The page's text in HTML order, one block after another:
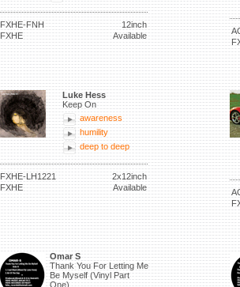
FXHE-FNH
12inch
FXHE
Available
Luke Hess
Keep On
awareness
humility
deep to deep
FXHE-LH1221
2x12inch
FXHE
Available
Omar S
Thank You For Letting Me
Be Myself (Vinyl Part
One)